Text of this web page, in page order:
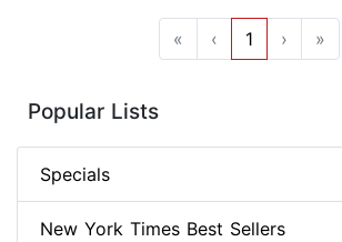
« ‹ 1 › »
Popular Lists
Specials
New York Times Best Sellers